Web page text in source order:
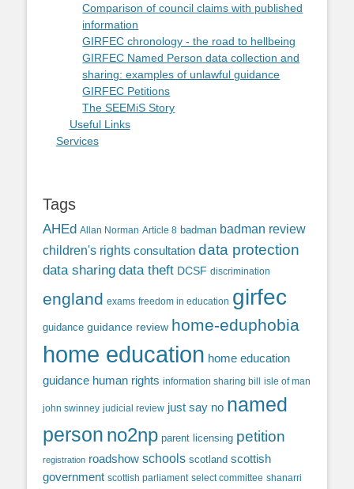
Comparison of council claims with published
information
GIRFEC chronology - the road to hellbeing
GIRFEC Named Person data collection and
sharing: examples of unlawful guidance
GIRFEC Petitions
The SEEMiS Story
Useful Links
Services
Tags
AHEd Allan Norman Article 8 badman badman review
children's rights consultation data protection
data sharing data theft DCSF discrimination
england exams freedom in education girfec
guidance guidance review home-eduphobia
home education home education
guidance human rights information sharing bill isle of man
john swinney judicial review just say no named
person no2np parent licensing petition
registration roadshow schools scotland scottish
government scottish parliament select committee shanarri